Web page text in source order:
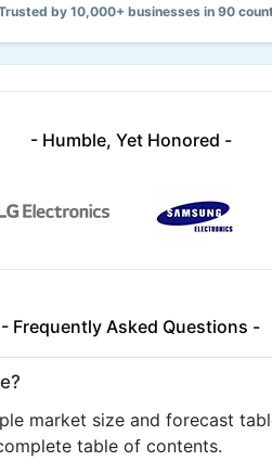
by 10,000+ businesses in 90
- Humble, Yet Honored -
- Frequently Asked Questions -
market size and forecast
table of contents.